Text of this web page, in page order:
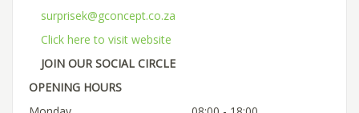
surprisek@gconcept.co.za
Click here to visit website
JOIN OUR SOCIAL CIRCLE
OPENING HOURS